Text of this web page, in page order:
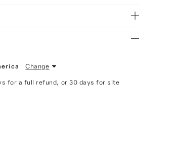
Change
for a full refund, or 30 days for site